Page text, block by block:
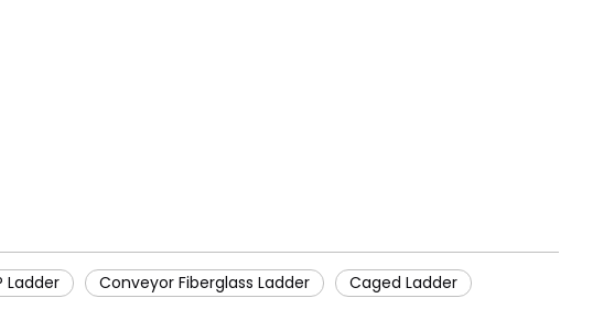
Ladder Conveyor Fiberglass Ladder
Caged Ladder